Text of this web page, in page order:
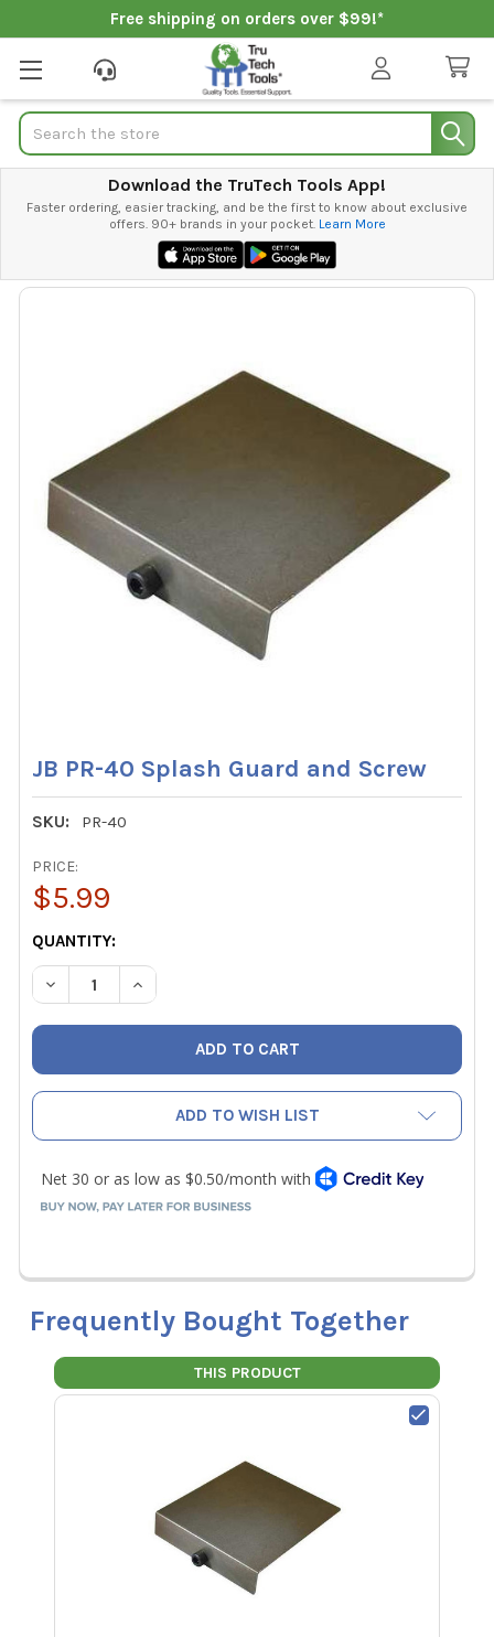
Free shipping on orders over $99!*
Search
Download the TruTech Tools App!
Faster ordering, easier tracking, and be the first to know about exclusive
offers. 90+ brands in your pocket. Learn More
JB PR-40 Splash Guard and Screw
SKU: PR-40
PRICE:
$5.99
CURRENT
STOCK:
QUANTITY:
DECREASE QUANTITY OF JB PR-40 SPLASH GUARD AND
INCREASE QUANTITY OF JB PR-40 SPLASH
ADD TO WISH LIST
Frequently Bought Together
THIS PRODUCT